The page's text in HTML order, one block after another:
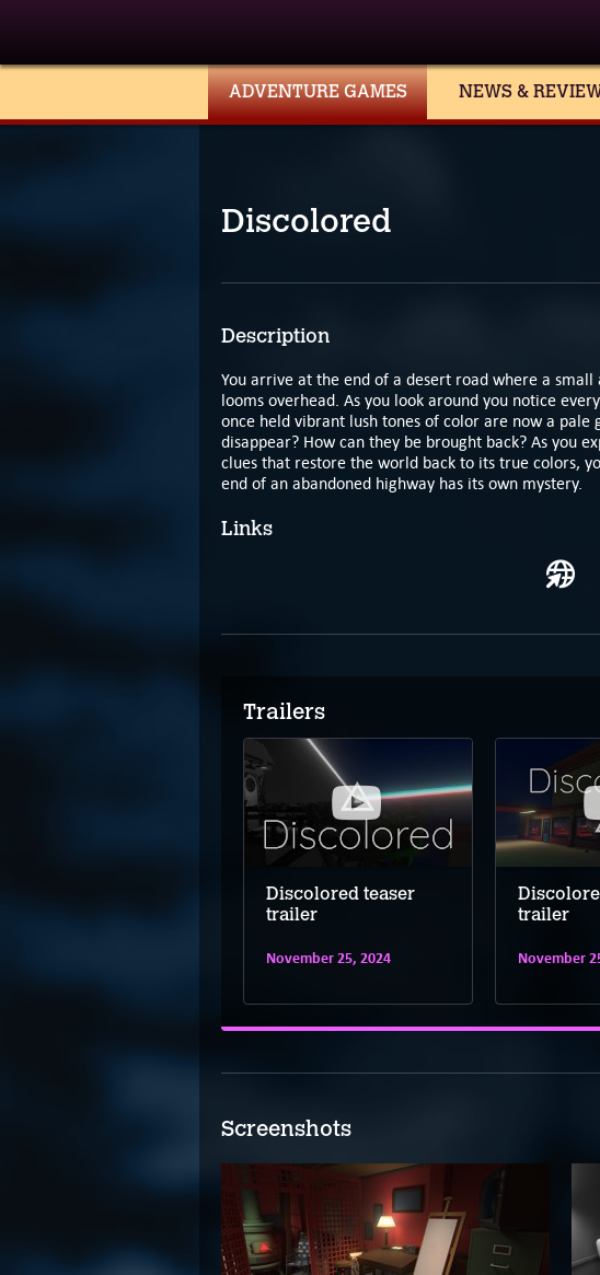
ADVENTURE GAMES NEWS &
Discolored
Description
You arrive at the end of a desert road where a
looms overhead. As you look around you notice
once held vibrant lush tones of color are now a pale
disappear? How can they be brought back? As you
clues that restore the world back to its true colors,
end of an abandoned highway has its own mystery.
Links
Trailers
Discolored teaser
trailer
November 25, 2024
trailer
November
Screenshots